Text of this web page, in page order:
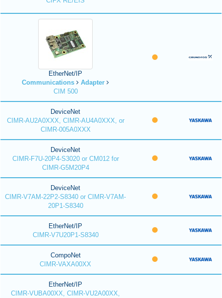
EtherNet/IP
Communications
Adapter
CIM 500
DeviceNet
CIMR-AU2A0XXX, CIMR-AU4A0XXX, or
CIMR-005A0XXX
DeviceNet
CIMR-F7U-20P4-S3020 or CM012 for
CIMR-G5M20P4
DeviceNet
CIMR-V7AM-22P2-S8340 or CIMR-V7AM-
20P1-S8340
EtherNet/IP
CIMR-V7U20P1-S8340
CompoNet
CIMR-VAXA00XX
EtherNet/IP
CIMR-VUBA00XX, CIMR-VU2A00XX,